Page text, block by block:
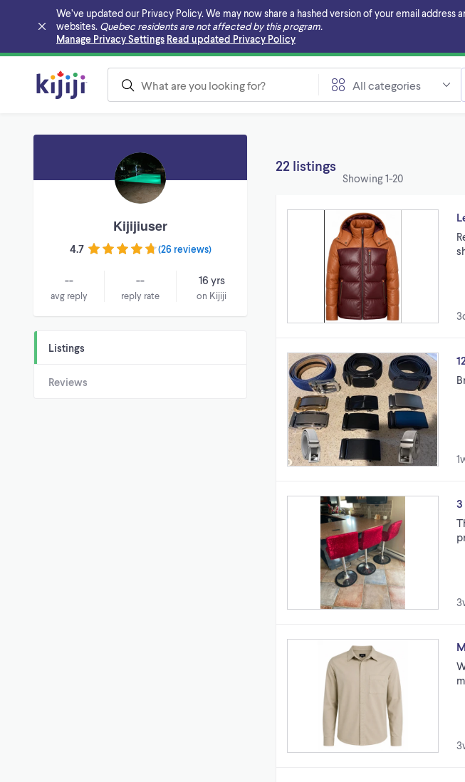
We’ve updated our Privacy Policy. We may now share a hashed version of your email
websites. Quebec residents are not affected by this program.
Manage Privacy Settings Read updated Privacy Policy
Skip to main content
All categories
Kijijiuser
4.7 (26 reviews)
--
avg reply
--
reply rate
16 yrs
on Kijiji
Listings
Reviews
22 listings
Showing1-20
3